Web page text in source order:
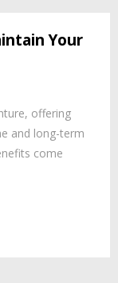
Your
offering
and long-term
come